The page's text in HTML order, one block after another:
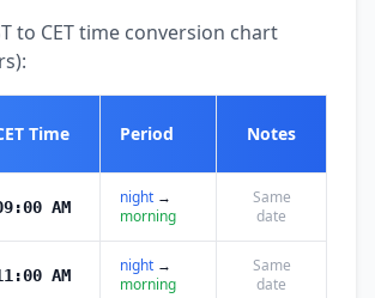
to CET time conversion chart
Time Period Notes
AM night →
morning
Same
date
AM night →
morning
Same
date